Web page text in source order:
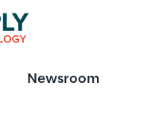
Newsroom